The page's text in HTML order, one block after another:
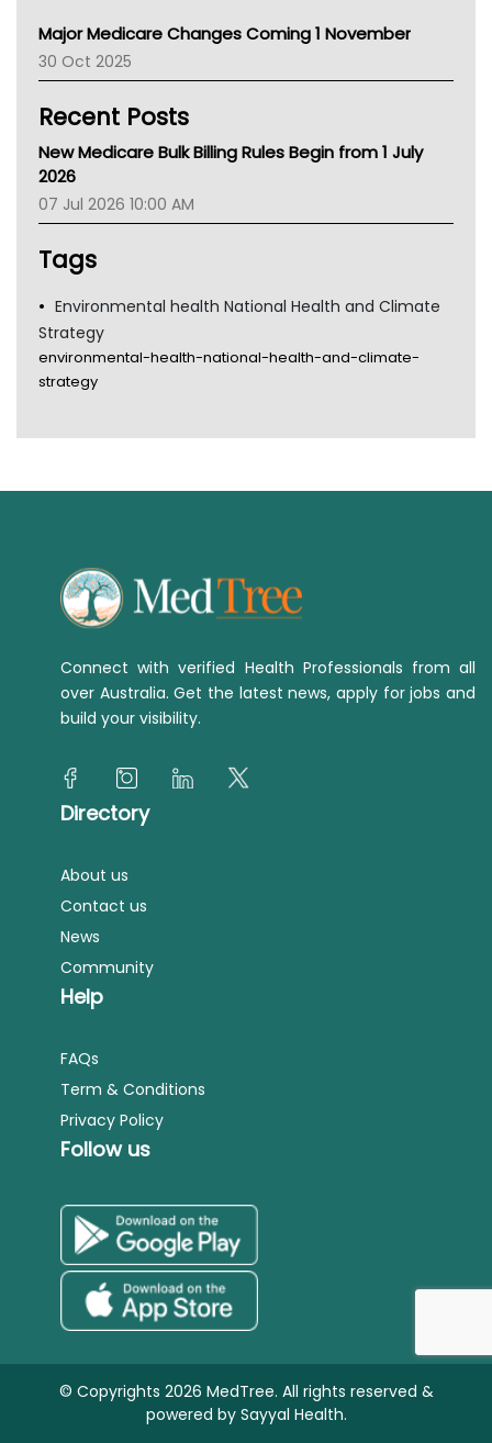
AIHW
Children's Health Queenland
Kidney Health
CHF
Gold Coast
Tsa
TGA
Major Medicare Changes Coming 1 November
30 Oct 2025
Recent Posts
New Medicare Bulk Billing Rules Begin from 1 July
2026
07 Jul 2026 10:00 AM
Tags
Environmental health National Health and Climate
Strategy
environmental-health-national-health-and-climate-
strategy
Connect with verified Health Professionals from all
over Australia. Get the latest news, apply for jobs and
build your visibility.
Directory
About us
Contact us
News
Community
Help
FAQs
Term & Conditions
Privacy Policy
Follow us
© Copyrights 2026 MedTree. All rights reserved &
powered bySayyal Health.